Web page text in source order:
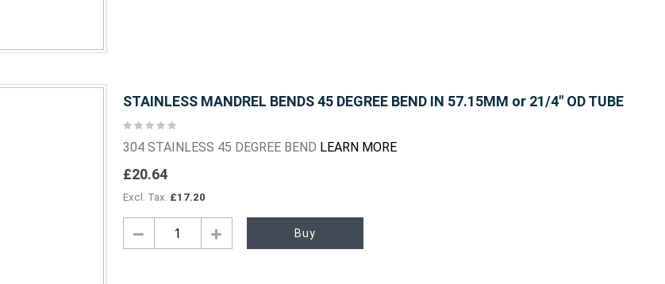
STAINLESS MANDREL BENDS 45 DEGREE BEND IN 57.15MM or 21/4" OD TUBE
Rating:
304 STAINLESS 45 DEGREE BEND LEARN MORE
£20.64
£17.20
Buy